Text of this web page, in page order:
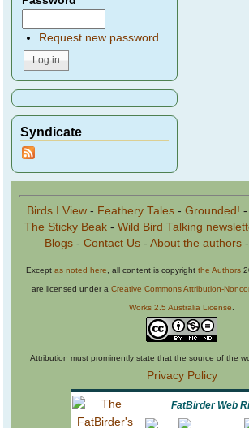
Request new password
Syndicate
Birds I View - Feathery Tales - Grounded! -
The Sticky Beak- Wild Bird Talking
Blogs- Contact Us- About the authors-
Except as noted here , all content is copyright the Authors
are licensed under a Creative Commons Attribution-
Works 2.5 Australia License
Attribution must prominently state that the source of the
Privacy Policy
FatBirder Web